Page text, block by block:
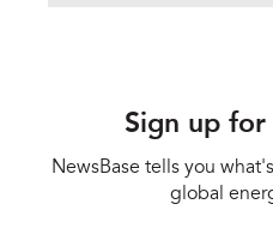
Sign up for
NewsBase tells you
global